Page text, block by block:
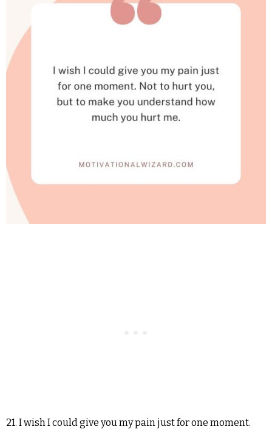
21. I wish I could give you my pain just for one moment.